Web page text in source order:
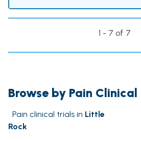
1 - 7 of 7
Browse by Pain
Pain clinical trials in Little
Rock